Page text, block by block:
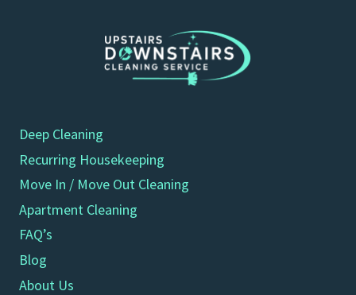
Deep Cleaning
Recurring Housekeeping
Move In / Move Out Cleaning
Apartment Cleaning
FAQ’s
Blog
About Us